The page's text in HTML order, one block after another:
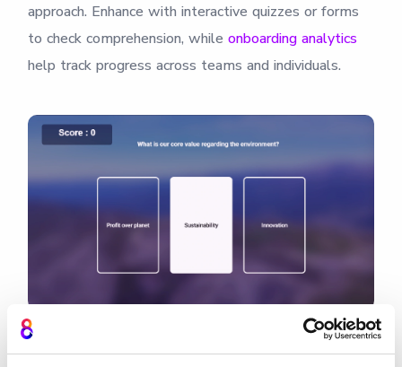
approach. Enhance with interactive quizzes or forms
to check comprehension, while onboarding analytics
help track progress across teams and individuals.